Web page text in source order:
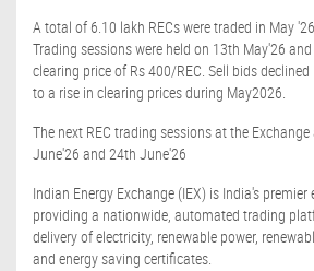
A total of 6.10 lakh RECs were traded in May
Trading sessions were held on 13th May'26
clearing price of Rs 400/REC. Sell bids declined
to a rise in clearing prices during May2026.
The next REC trading sessions at the
June'26 and 24th June'26
Indian Energy Exchange (IEX) is India's
providing a nationwide, automated trading
delivery of electricity, renewable power,
and energy saving certificates.